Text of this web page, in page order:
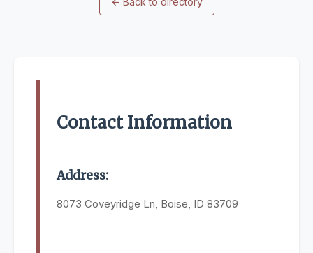
Contact Information
Address:
8073 Coveyridge Ln, Boise, ID 83709